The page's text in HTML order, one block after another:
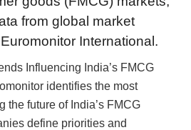
from global market
International.
Influencing India’s FMCG
identifies the most
the future of India’s FMCG
define priorities and